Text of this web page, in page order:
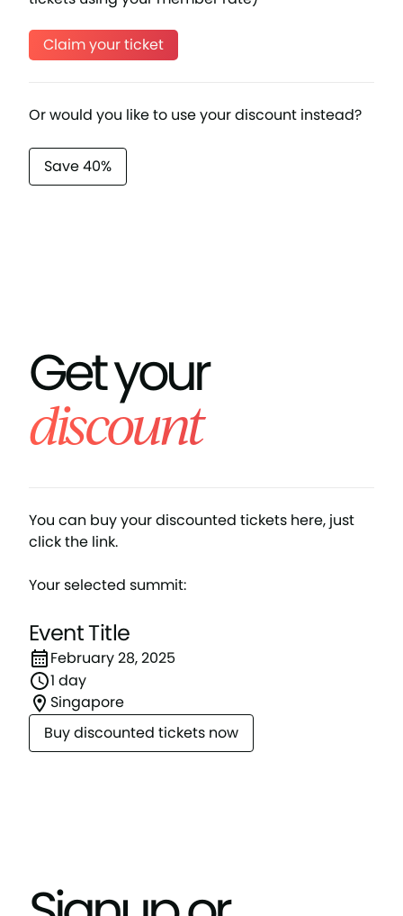
Claim your ticket
Or would you like to use your discount instead?
Save 40%
Get your
discount
You can buy your discounted tickets here, just
click the link.
Your selected summit:
Event Title
February 28, 2025
1 day
Singapore
Buy discounted tickets now